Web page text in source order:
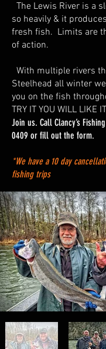
The Lewis River is a
so heavily & it
fresh fish. Limits are
of action.
With multiple rivers
Steelhead all winter
you on the fish
TRY IT YOU WILL LIKE
Join us. Call Clancy’s
0409 or fill out the form.
*We have a 10 day
fishing trips